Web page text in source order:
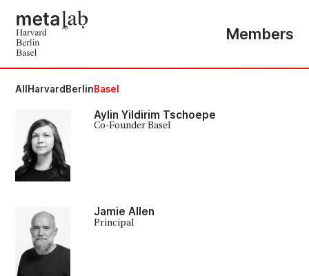
Members
All Harvard BerlinBasel
Aylin Yildirim Tschoepe
Co-Founder Basel
Jamie Allen
Principal